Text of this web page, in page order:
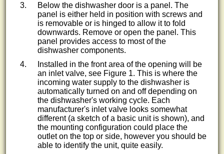
Below the dishwasher door is a panel. The
panel is either held in position with screws and
is removable or is hinged to allow it to fold
downwards. Remove or open the panel. This
panel provides access to most of the
dishwasher components.
Installed in the front area of the opening will be
an inlet valve, see Figure 1. This is where the
incoming water supply to the dishwasher is
automatically turned on and off depending on
the dishwasher's working cycle. Each
manufacturer's inlet valve looks somewhat
different (a sketch of a basic unit is shown), and
the mounting configuration could place the
outlet on the top or side, however you should be
able to identify the unit, quite easily.